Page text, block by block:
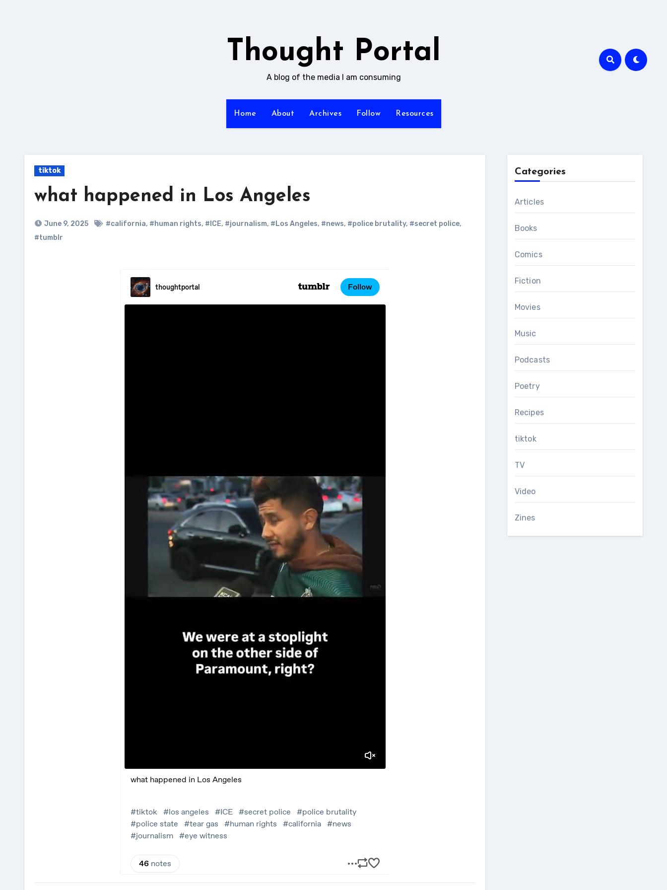
Thought Portal
A blog of the media I am consuming
Home About Archives Follow Resources
tiktok
what happened in Los Angeles
June 9, 2025 #california, #human rights, #ICE, #journalism, #Los Angeles, #news, #police brutality, #secret police,
#tumblr
Categories
Articles
Books
Comics
Fiction
Movies
Music
Podcasts
Poetry
Recipes
tiktok
TV
Video
Zines